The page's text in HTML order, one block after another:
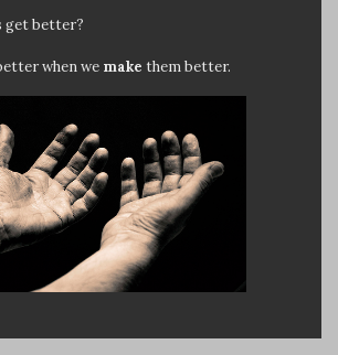
get better?
when we make them better.